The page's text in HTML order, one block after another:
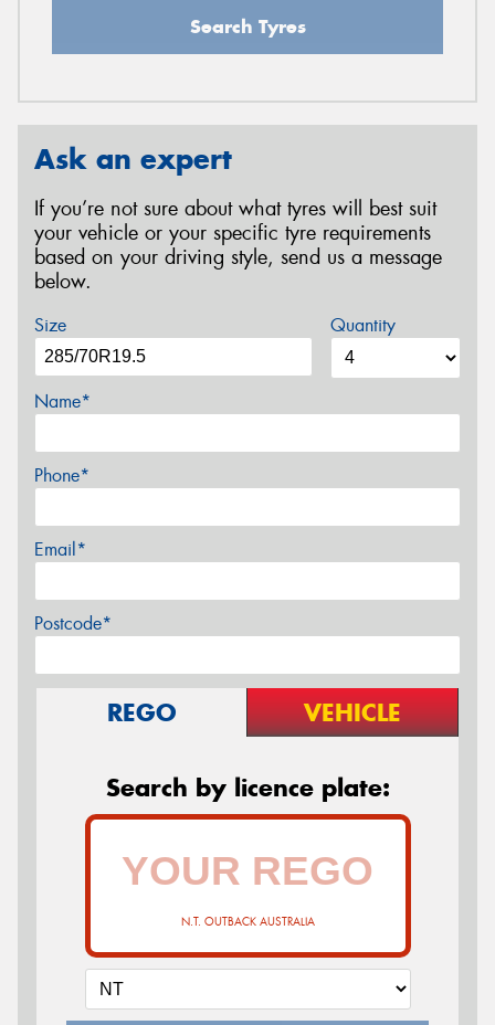
Search Tyres
Ask an expert
If you’re not sure about what tyres will best suit
your vehicle or your specific tyre requirements
based on your driving style, send us a message
below.
Size Quantity
Name*
Phone*
Email*
Postcode*
REGO VEHICLE
Search by licence plate:
N.T. OUTBACK AUSTRALIA